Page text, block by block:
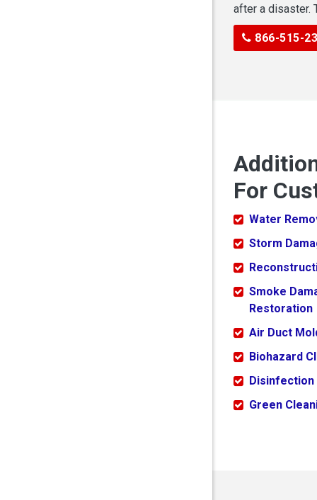
after a disaster.
866-515-
For
Water
Storm
Smoke
Restoration
Air Duct
Biohazard
Green